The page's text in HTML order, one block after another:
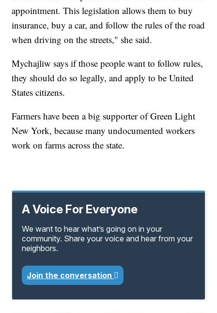
appointment. This legislation allows them to buy
insurance, buy a car, and follow the rules of the road
when driving on the streets," she said.
Mychajliw says if those people want to follow rules,
they should do so legally, and apply to be United
States citizens.
Farmers have been a big supporter of Green Light
New York, because many undocumented workers
work on farms across the state.
A Voice For Everyone
We want to hear what’s going on in your
community. Share your voice and hear from your
neighbors.
Join the conversation